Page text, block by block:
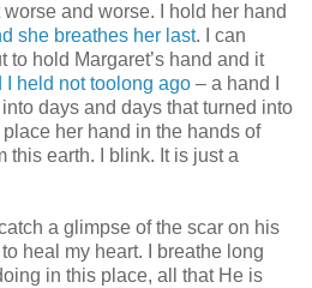
and worse. I hold her hand
she breathes her last. I can
to hold Margaret’s hand and it
I held not toolong ago – a hand I
days and days that turned into
her hand in the hands of
this earth. I blink. It is just a
a glimpse of the scar on his
heal my heart. I breathe long
in this place, all that He is